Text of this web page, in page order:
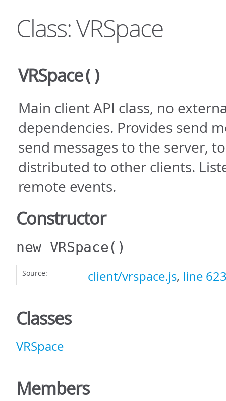
Class: VRSpace
VRSpace()
Main client API class, no
dependencies. Provides send
send messages to the server,
distributed to other clients.
remote events.
Constructor
new VRSpace()
Source: client/vrspace.js, line
Classes
VRSpace
Members